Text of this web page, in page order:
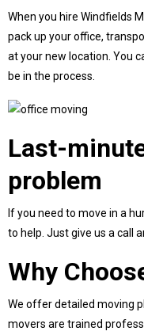
When you hire Windfields
pack up your office,
at your new location. You
be in the process.
Last-
problem
If you need to move in a
to help. Just give us a call
Why
We offer detailed moving
movers are trained